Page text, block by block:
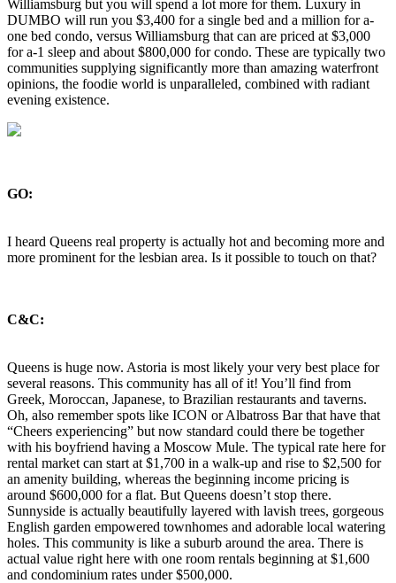
Williamsburg but you will spend a lot more for them. Luxury in
DUMBO will run you $3,400 for a single bed and a million for a-
one bed condo, versus Williamsburg that can are priced at $3,000
for a-1 sleep and about $800,000 for condo. These are typically two
communities supplying significantly more than amazing waterfront
opinions, the foodie world is unparalleled, combined with radiant
evening existence.
GO:
I heard Queens real property is actually hot and becoming more and
more prominent for the lesbian area. Is it possible to touch on that?
C&C:
Queens is huge now. Astoria is most likely your very best place for
several reasons. This community has all of it! You’ll find from
Greek, Moroccan, Japanese, to Brazilian restaurants and taverns.
Oh, also remember spots like ICON or Albatross Bar that have that
“Cheers experiencing” but now standard could there be together
with his boyfriend having a Moscow Mule. The typical rate here for
rental market can start at $1,700 in a walk-up and rise to $2,500 for
an amenity building, whereas the beginning income pricing is
around $600,000 for a flat. But Queens doesn’t stop there.
Sunnyside is actually beautifully layered with lavish trees, gorgeous
English garden empowered townhomes and adorable local watering
holes. This community is like a suburb around the area. There is
actual value right here with one room rentals beginning at $1,600
and condominium rates under $500,000.